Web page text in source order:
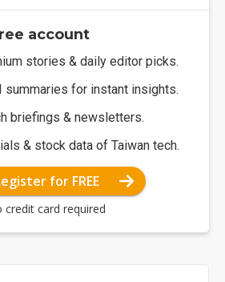
account
stories & daily editor picks.
summaries for instant insights.
briefings & newsletters.
& stock data of Taiwan tech.
for FREE
credit card required